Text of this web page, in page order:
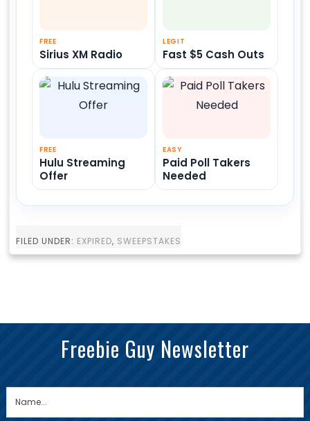
FREE
Sirius XM Radio
LEGIT
Fast $5 Cash Outs
FREE
Hulu Streaming
Offer
EASY
Paid Poll Takers
Needed
FILED UNDER: EXPIRED, SWEEPSTAKES
Freebie Guy Newsletter